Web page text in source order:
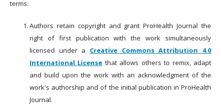
terms:
Authors retain copyright and grant ProHealth Journal the
right of first publication with the work simultaneously
licensed under a Creative Commons Attribution 4.0
International License that allows others to remix, adapt
and build upon the work with an acknowledgment of the
work's authorship and of the initial publication in ProHealth
Journal.